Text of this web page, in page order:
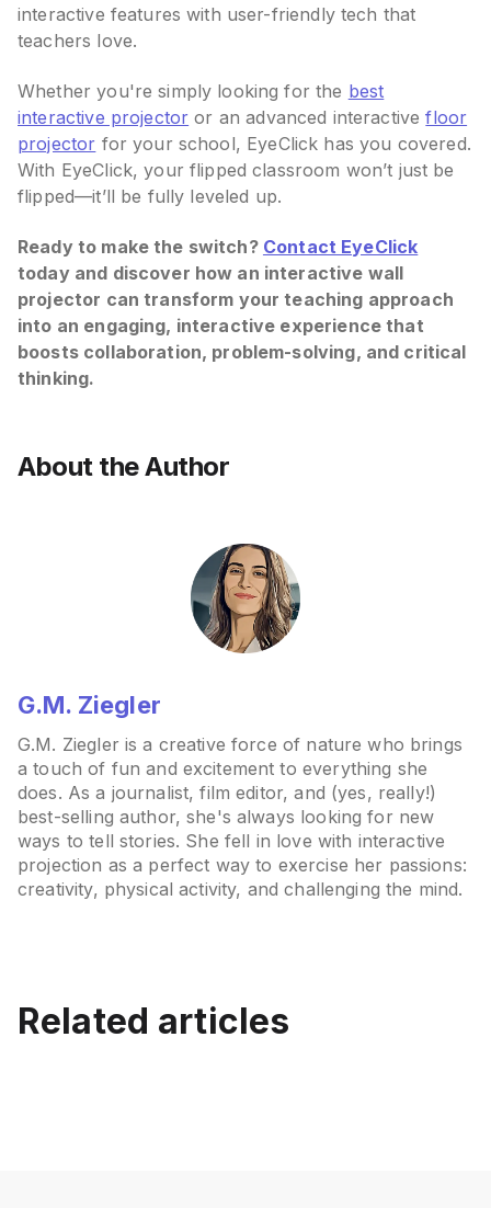
interactive features with user-friendly tech that
teachers love.
Whether you're simply looking for the best
interactive projector or an advanced interactivefloor
projector for your school, EyeClick has you covered.
With EyeClick, your flipped classroom won’t just be
flipped—it’ll be fully leveled up.
Ready to make the switch? Contact EyeClick
today and discover how an interactive wall
projector can transform your teaching approach
into an engaging, interactive experience that
boosts collaboration, problem-solving, and critical
thinking.
About the Author
G.M. Ziegler
G.M. Ziegler is a creative force of nature who brings
a touch of fun and excitement to everything she
does. As a journalist, film editor, and (yes, really!)
best-selling author, she's always looking for new
ways to tell stories. She fell in love with interactive
projection as a perfect way to exercise her passions:
creativity, physical activity, and challenging the mind.
Related articles
Best Interactive Projector
for Schools (K-12)
Displays vs Floor and Wall
Projection
How to Choose an
Beyond the Blackboard: